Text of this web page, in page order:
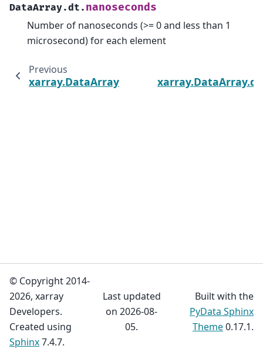
DataArray.dt. nanoseconds
Number of nanoseconds (>= 0 and less than 1
microsecond) for each element
Previous
xarray.DataArray.dt.microseconds
© Copyright 2014-
2026, xarray
Developers.
Created using
Sphinx7.4.7.
Last updated
on 2026-08-
05.
Built with the
PyData Sphinx
Theme0.17.1.